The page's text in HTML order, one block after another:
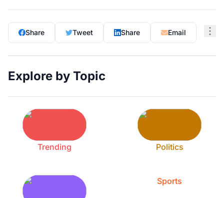
Share Tweet Share Email
Explore by Topic
Trending Politics
Sports